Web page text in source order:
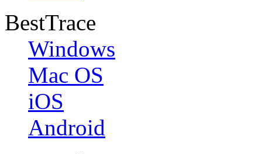
BestTrace
Windows
Mac OS
iOS
Android